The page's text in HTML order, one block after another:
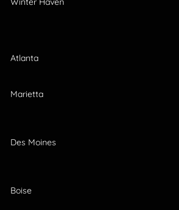
Atlanta
Marietta
Des Moines
Boise